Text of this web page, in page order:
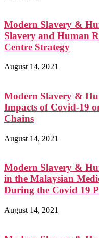
Modern Slavery &
Slavery and Human
Centre Strategy
August 14, 2021
Modern Slavery &
Impacts of Covid-19
Chains
August 14, 2021
Modern Slavery &
in the Malaysian
During the Covid 19
August 14, 2021